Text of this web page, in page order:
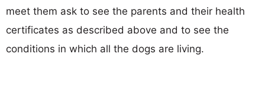
meet them ask to see the parents and their health
certificates as described above and to see the
conditions in which all the dogs are living.